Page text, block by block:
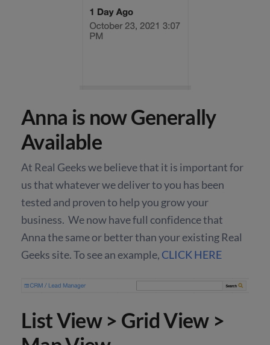
Anna is now Generally
Available
At Real Geeks we believe that it is important for
us that whatever we deliver to you has been
tested and proven to help you grow your
business. We now have full confidence that
Anna the same or better than your existing Real
Geeks site. To see an example, CLICK HERE
List View > Grid View >